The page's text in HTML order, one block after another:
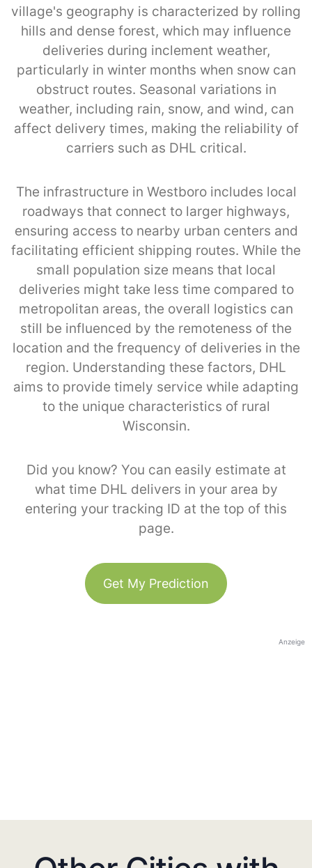
village's geography is characterized by rolling
hills and dense forest, which may influence
deliveries during inclement weather,
particularly in winter months when snow can
obstruct routes. Seasonal variations in
weather, including rain, snow, and wind, can
affect delivery times, making the reliability of
carriers such as DHL critical.
The infrastructure in Westboro includes local
roadways that connect to larger highways,
ensuring access to nearby urban centers and
facilitating efficient shipping routes. While the
small population size means that local
deliveries might take less time compared to
metropolitan areas, the overall logistics can
still be influenced by the remoteness of the
location and the frequency of deliveries in the
region. Understanding these factors, DHL
aims to provide timely service while adapting
to the unique characteristics of rural
Wisconsin.
Did you know? You can easily estimate at
what time DHL delivers in your area by
entering your tracking ID at the top of this
page.
Get My Prediction
Anzeige